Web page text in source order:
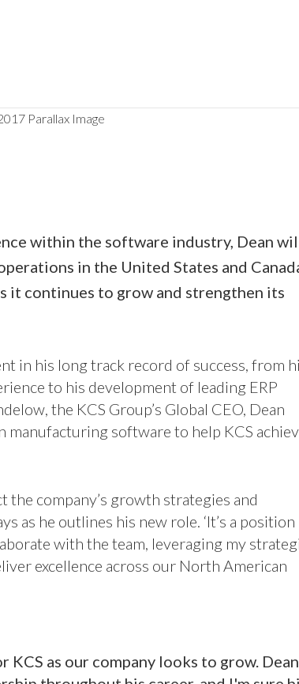
within the software industry, Dean
in the United States and
it continues to grow and strengthen its
in his long track record of success, from
to his development of leading ERP
the KCS Group’s Global CEO, Dean
manufacturing software to help KCS
the company’s growth strategies and
as he outlines his new role. ‘It’s a position
with the team, leveraging my
excellence across our North American
as our company looks to grow.